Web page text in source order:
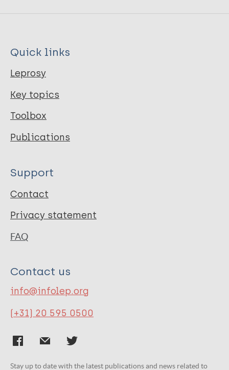
Quick links
Leprosy
Key topics
Toolbox
Publications
Support
Contact
Privacy statement
FAQ
Contact us
info@infolep.org
(+31) 20 595 0500
Stay up to date with the latest publications and news related to